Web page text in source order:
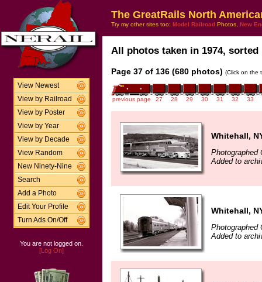
View Newest
View by Railroad
View by Poster
View by Year
View by Decade
View Random
New Ninety-Nine
Search
Add a Photo
Edit Your Profile
Turn Ads On/Off
You are not logged on.
[Log On]
The GreatRails North
Try my other sites too: Model Railroad Photos, New
All photos taken in 1974,
Page 37 of 136 (680 photos) (Click on the
previous page 27 28 29 30 31 32 33
Whitehall,
Photographed
Added to
Whitehall,
Photographed
Added to